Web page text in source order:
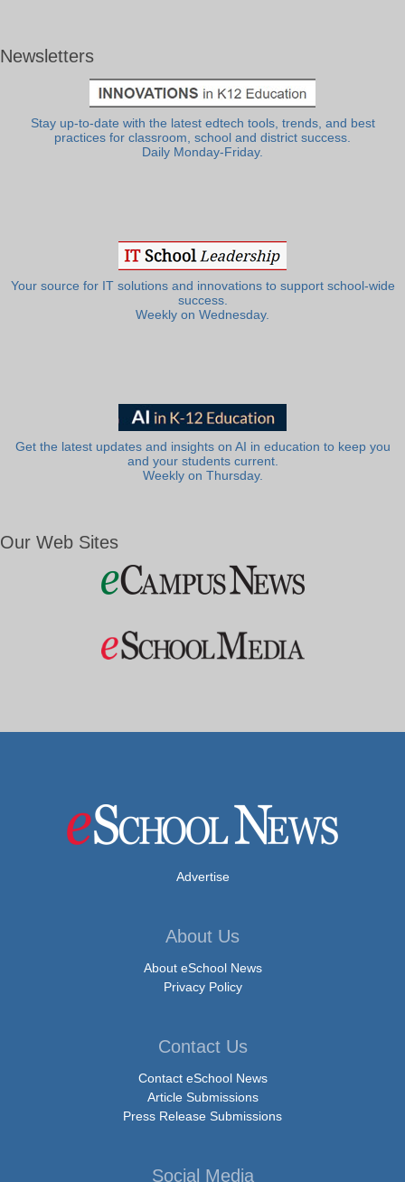
Newsletters
Stay up-to-date with the latest edtech tools, trends, and best
practices for classroom, school and district success.
Daily Monday-Friday.
Your source for IT solutions and innovations to support school-wide
success.
Weekly on Wednesday.
Get the latest updates and insights on AI in education to keep you
and your students current.
Weekly on Thursday.
Our Web Sites
Advertise
About Us
About eSchool News
Privacy Policy
Contact Us
Contact eSchool News
Article Submissions
Press Release Submissions
Social Media